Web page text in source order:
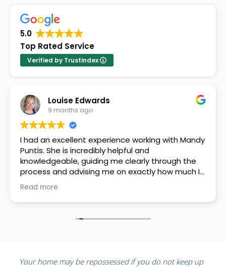
5.0
Top Rated Service
Verified by Trustindex
Louise Edwards
9 months ago
I had an excellent experience working with Mandy
Puntis. She is incredibly helpful and
knowledgeable, guiding me clearly through the
process and advising me on exactly how much I
could borrow. Her professionalism, patience, and
friendly approach made what can be a stressful
process feel straightforward and manageable. I
Read more
Your home may be repossessed if you do not keep up